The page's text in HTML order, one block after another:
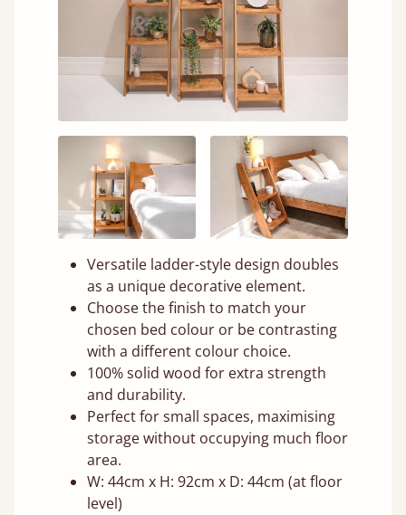
Versatile ladder-style design doubles
as a unique decorative element.
Choose the finish to match your
chosen bed colour or be contrasting
with a different colour choice.
100% solid wood for extra strength
and durability.
Perfect for small spaces, maximising
storage without occupying much floor
area.
W: 44cm x H: 92cm x D: 44cm (at floor
level)